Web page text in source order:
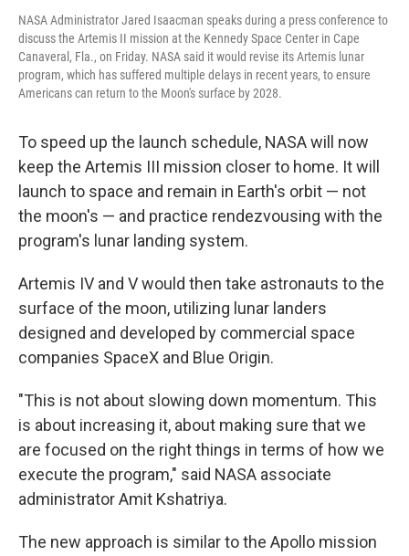
NASA Administrator Jared Isaacman speaks during a press conference to
discuss the Artemis II mission at the Kennedy Space Center in Cape
Canaveral, Fla., on Friday. NASA said it would revise its Artemis lunar
program, which has suffered multiple delays in recent years, to ensure
Americans can return to the Moon's surface by 2028.
To speed up the launch schedule, NASA will now
keep the Artemis III mission closer to home. It will
launch to space and remain in Earth's orbit — not
the moon's — and practice rendezvousing with the
program's lunar landing system.
Artemis IV and V would then take astronauts to the
surface of the moon, utilizing lunar landers
designed and developed by commercial space
companies SpaceX and Blue Origin.
"This is not about slowing down momentum. This
is about increasing it, about making sure that we
are focused on the right things in terms of how we
execute the program," said NASA associate
administrator Amit Kshatriya.
The new approach is similar to the Apollo mission